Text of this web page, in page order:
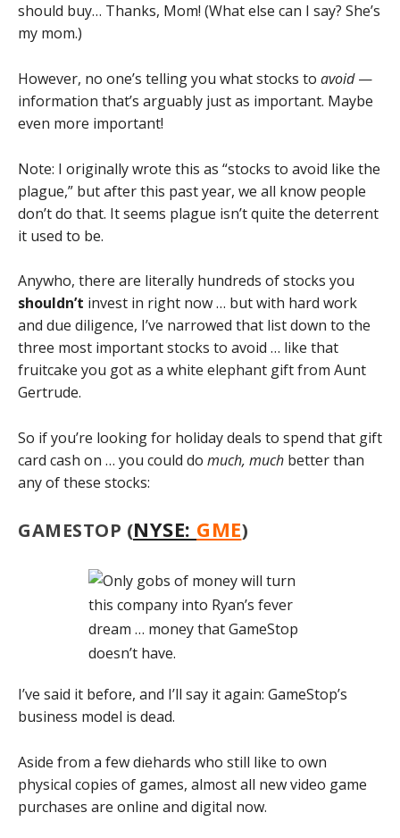
should buy… Thanks, Mom! (What else can I say? She’s
my mom.)
However, no one’s telling you what stocks to avoid—
information that’s arguably just as important. Maybe
even more important!
Note: I originally wrote this as “stocks to avoid like the
plague,” but after this past year, we all know people
don’t do that. It seems plague isn’t quite the deterrent
it used to be.
Anywho, there are literally hundreds of stocks you
shouldn’t invest in right now … but with hard work
and due diligence, I’ve narrowed that list down to the
three most important stocks to avoid … like that
fruitcake you got as a white elephant gift from Aunt
Gertrude.
So if you’re looking for holiday deals to spend that gift
card cash on … you could do much, much better than
any of these stocks:
GAMESTOP (NYSE: GME)
I’ve said it before, and I’ll say it again: GameStop’s
business model is dead.
Aside from a few diehards who still like to own
physical copies of games, almost all new video game
purchases are online and digital now.